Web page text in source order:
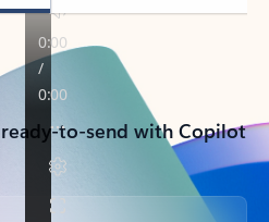
to-send with Copilot